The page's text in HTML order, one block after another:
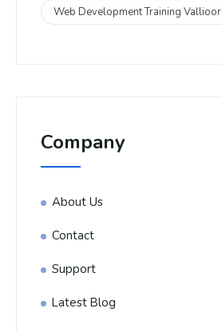
Web Development Training Vallioor
Company
About Us
Contact
Support
Latest Blog